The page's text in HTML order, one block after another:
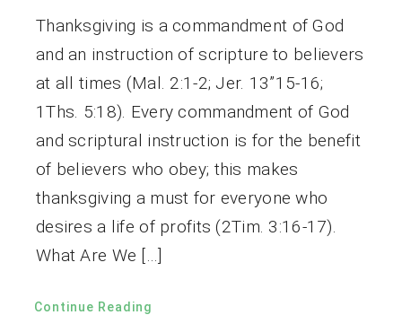
Thanksgiving is a commandment of God
and an instruction of scripture to believers
at all times (Mal. 2:1-2; Jer. 13”15-16;
1Ths. 5:18). Every commandment of God
and scriptural instruction is for the benefit
of believers who obey; this makes
thanksgiving a must for everyone who
desires a life of profits (2Tim. 3:16-17).
What Are We […]
Continue Reading